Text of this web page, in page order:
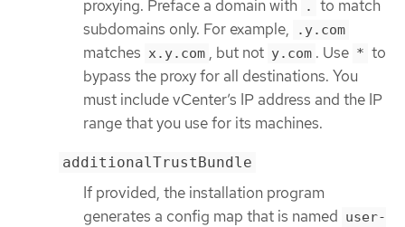
proxying. Preface a domain with
.
to match
subdomains only. For example,
.y.com
matches x.y.com , but not y.com . Use * to
bypass the proxy for all destinations. You
must include vCenter’s IP address and the IP
range that you use for its machines.
additionalTrustBundle
If provided, the installation program
generates a config map that is named user-